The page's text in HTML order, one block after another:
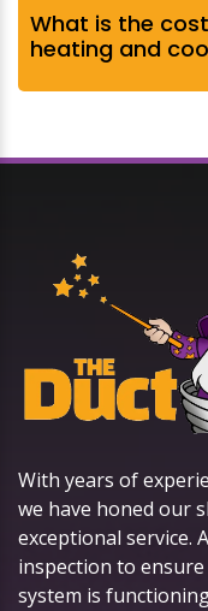
What is the
heating and
With years of
we have honed our
exceptional service.
inspection to
system is